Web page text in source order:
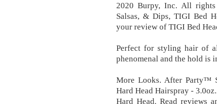
2020 Burpy, Inc. All rights
Salsas, & Dips, TIGI Bed
your review of TIGI Bed
Perfect for styling hair of
phenomenal and the hold is
More Looks. After Party™
Hard Head Hairspray -
Hard Head. Read reviews